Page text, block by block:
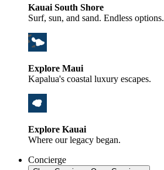
Kauai South Shore
Surf, sun, and sand. Endless options.
Explore Maui
Kapalua's coastal luxury escapes.
Explore Kauai
Where our legacy began.
Concierge